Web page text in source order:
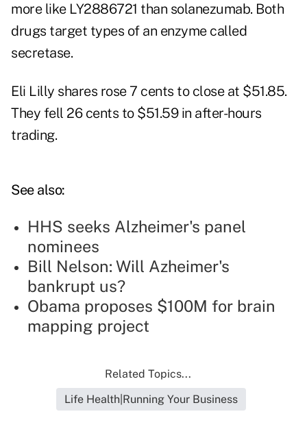
more like LY2886721 than solanezumab. Both
drugs target types of an enzyme called
secretase.
Eli Lilly shares rose 7 cents to close at $51.85.
They fell 26 cents to $51.59 in after-hours
trading.
See also:
HHS seeks Alzheimer's panel
nominees
Bill Nelson: Will Azheimer's
bankrupt us?
Obama proposes $100M for brain
mapping project
Related Topics...
Life Health|Running Your Business